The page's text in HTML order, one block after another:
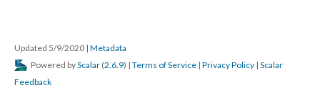
Updated 5/9/2020 | Metadata
Powered byScalar (2.6.9) | Terms of Service | Privacy Policy | Scalar
Feedback